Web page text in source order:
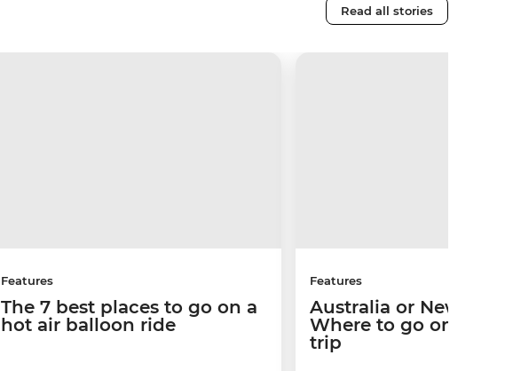
Read all stories
Features
The 7 best places to go on a
hot air balloon ride
Features
Australia or New
Where to go on your
trip